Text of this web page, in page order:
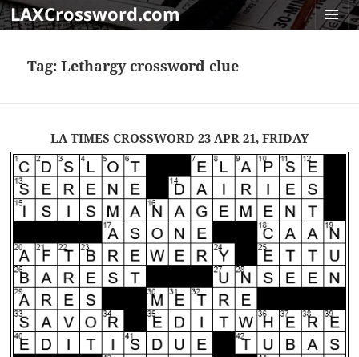
LAXCrossword.com
Tag:Lethargy crossword clue
LA TIMES CROSSWORD 23 APR 21, FRIDAY